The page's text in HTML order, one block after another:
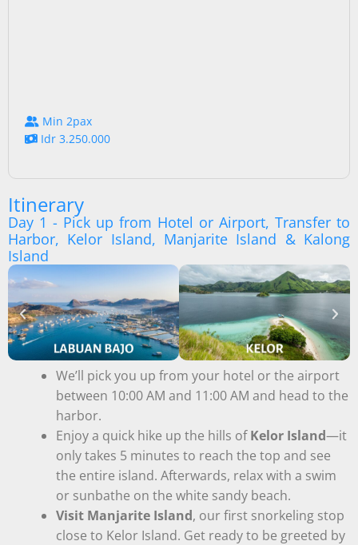
Min 2pax
Idr 3.250.000
Itinerary
Day 1 - Pick up from Hotel or Airport, Transfer to
Harbor, Kelor Island, Manjarite Island & Kalong
Island
We’ll pick you up from your hotel or the airport
between 10:00 AM and 11:00 AM and head to the
harbor.
Enjoy a quick hike up the hills ofKelor Island—it
only takes 5 minutes to reach the top and see
the entire island. Afterwards, relax with a swim
or sunbathe on the white sandy beach.
Visit Manjarite Island, our first snorkeling stop
close to Kelor Island. Get ready to be greeted by